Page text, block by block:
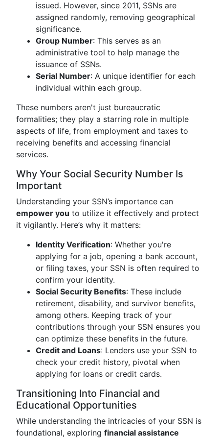
issued. However, since 2011, SSNs are
assigned randomly, removing geographical
significance.
Group Number: This serves as an
administrative tool to help manage the
issuance of SSNs.
Serial Number: A unique identifier for each
individual within each group.
These numbers aren't just bureaucratic
formalities; they play a starring role in multiple
aspects of life, from employment and taxes to
receiving benefits and accessing financial
services.
Why Your Social Security Number Is
Important
Understanding your SSN’s importance can
empower you to utilize it effectively and protect
it vigilantly. Here’s why it matters:
Identity Verification: Whether you're
applying for a job, opening a bank account,
or filing taxes, your SSN is often required to
confirm your identity.
Social Security Benefits: These include
retirement, disability, and survivor benefits,
among others. Keeping track of your
contributions through your SSN ensures you
can optimize these benefits in the future.
Credit and Loans: Lenders use your SSN to
check your credit history, pivotal when
applying for loans or credit cards.
Transitioning Into Financial and
Educational Opportunities
While understanding the intricacies of your SSN is
foundational, exploring financial assistance